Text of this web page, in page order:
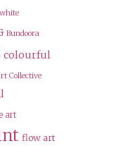
Bundoora
colourful
Collective
art
flow art